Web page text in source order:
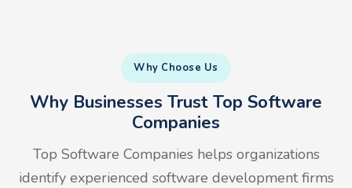
Why Choose Us
Why Businesses Trust Top Software
Companies
Top Software Companies helps organizations
identify experienced software development firms